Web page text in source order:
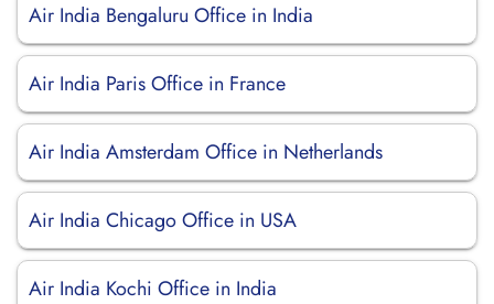
Air India Bengaluru Office in India
Air India Paris Office in France
Air India Amsterdam Office in Netherlands
Air India Chicago Office in USA
Air India Kochi Office in India